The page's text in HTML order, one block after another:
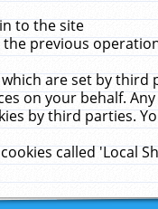
to the site
previous
are set by
on your behalf.
by third parties.
called 'Local